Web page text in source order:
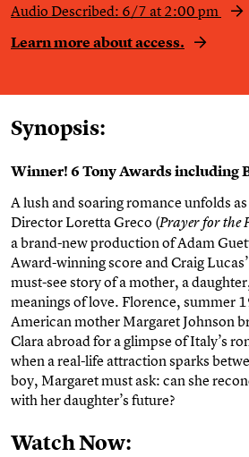
Audio Described: 6/7 at 2:00 pm
Learn more about access.
Synopsis:
Winner! 6 Tony Awards including
A lush and soaring romance unfolds
Director Loretta Greco (Prayer for the
a brand-new production of Adam
Award-winning score and Craig
must-see story of a mother, a
meanings of love. Florence, summer
American mother Margaret Johnson
Clara abroad for a glimpse of Italy’s
when a real-life attraction sparks
boy, Margaret must ask: can she
with her daughter’s future?
Watch Now: